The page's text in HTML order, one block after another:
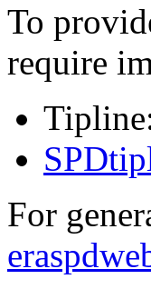
To
require
For